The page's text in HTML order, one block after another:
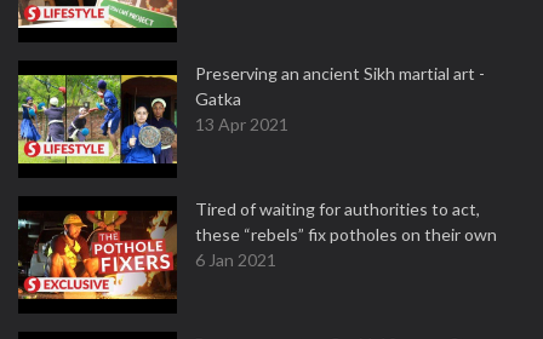
Preserving an ancient Sikh martial art -
Gatka
13 Apr 2021
Tired of waiting for authorities to act,
these “rebels” fix potholes on their own
6 Jan 2021